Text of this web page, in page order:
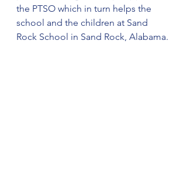
the PTSO which in turn helps the
school and the children at Sand
Rock School in Sand Rock, Alabama.